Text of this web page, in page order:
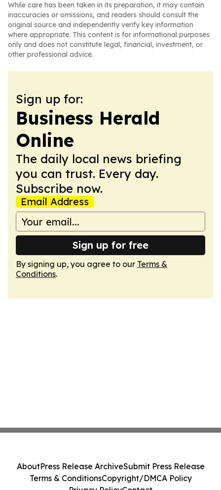
While care has been taken in its preparation, it may contain
inaccuracies or omissions, and readers should consult the
original source and independently verify key information
where appropriate. This content is for informational purposes
only and does not constitute legal, financial, investment, or
other professional advice.
Sign up for:
Business Herald
Online
The daily local news briefing
you can trust. Every day.
Subscribe now.
Email Address
Sign up for free
By signing up, you agree to our Terms &
Conditions.
AboutPress Release ArchiveSubmit Press Release
Terms & ConditionsCopyright/DMCA Policy